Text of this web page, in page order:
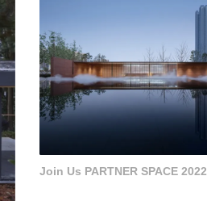
Join Us PARTNER SPACE 2022